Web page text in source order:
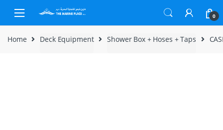
Skip to navigation
Skip to content
0
Home Deck Equipment Shower Box + Hoses + Taps